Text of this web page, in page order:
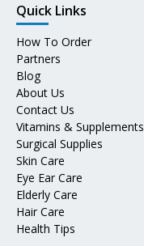
Quick Links
How To Order
Partners
Blog
About Us
Contact Us
Vitamins & Supplements
Surgical Supplies
Skin Care
Eye Ear Care
Elderly Care
Hair Care
Health Tips